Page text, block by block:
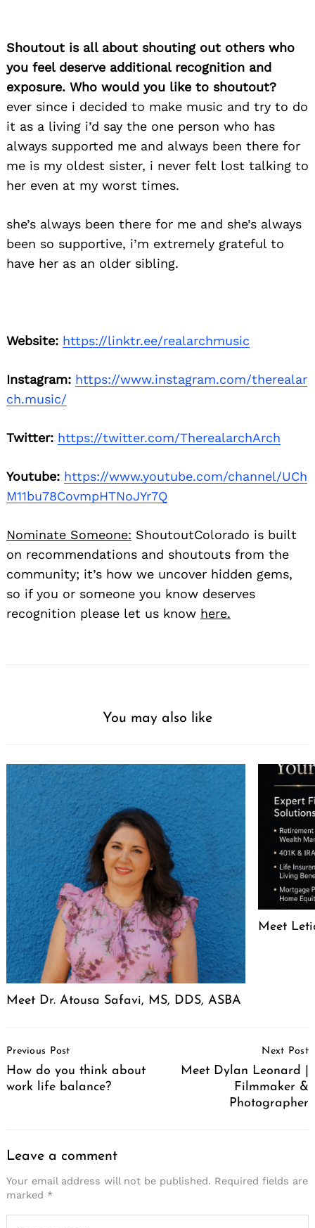
Shoutout is all about shouting out others who
you feel deserve additional recognition and
exposure. Who would you like to shoutout?
ever since i decided to make music and try to do
it as a living i’d say the one person who has
always supported me and always been there for
me is my oldest sister, i never felt lost talking to
her even at my worst times.
she’s always been there for me and she’s always
been so supportive, i’m extremely grateful to
have her as an older sibling.
Website: https://linktr.ee/realarchmusic
Instagram: https://www.instagram.com/therealar
ch.music/
Twitter: https://twitter.com/TherealarchArch
Youtube: https://www.youtube.com/channel/UCh
M11bu78CovmpHTNoJYr7Q
Nominate Someone: ShoutoutColorado is built
on recommendations and shoutouts from the
community; it’s how we uncover hidden gems,
so if you or someone you know deserves
recognition please let us know here.
You may also like
Meet Dr. Atousa Safavi, MS, DDS, ASBA
Meet
Navigation
Previous Post
How do you think about
work life balance?
Next Post
Meet Dylan Leonard |
Filmmaker &
Photographer
Leave a comment
Your email address will not be published. Required fields are
marked *